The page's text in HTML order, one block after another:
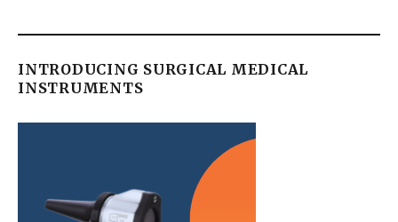
INTRODUCING SURGICAL MEDICAL
INSTRUMENTS